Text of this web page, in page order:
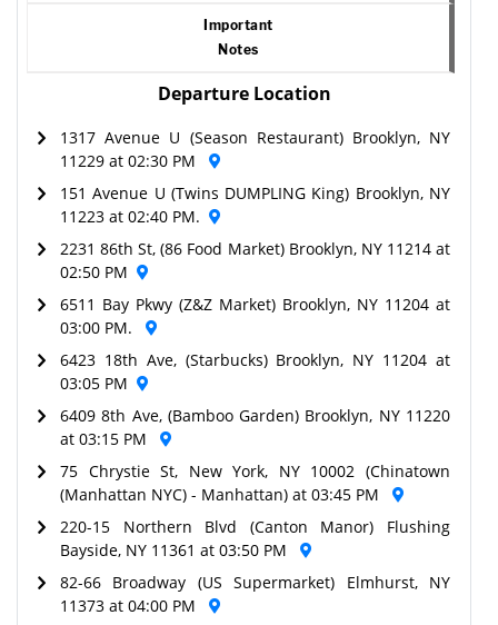
Important
Notes
Departure Location
1317 Avenue U (Season Restaurant) Brooklyn, NY
11229 at 02:30 PM
151 Avenue U (Twins DUMPLING King) Brooklyn, NY
11223 at 02:40 PM.
2231 86th St, (86 Food Market) Brooklyn, NY 11214 at
02:50 PM
6511 Bay Pkwy (Z&Z Market) Brooklyn, NY 11204 at
03:00 PM.
6423 18th Ave, (Starbucks) Brooklyn, NY 11204 at
03:05 PM
6409 8th Ave, (Bamboo Garden) Brooklyn, NY 11220
at 03:15 PM
75 Chrystie St, New York, NY 10002 (Chinatown
(Manhattan NYC) - Manhattan) at 03:45 PM
220-15 Northern Blvd (Canton Manor) Flushing
Bayside, NY 11361 at 03:50 PM
82-66 Broadway (US Supermarket) Elmhurst, NY
11373 at 04:00 PM